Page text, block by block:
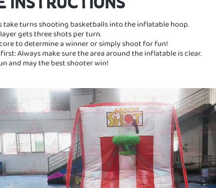
take turns shooting basketballs into the inflatable hoop.
gets three shots per turn.
to determine a winner or simply shoot for fun!
Always make sure the area around the inflatable is clear.
and may the best shooter win!